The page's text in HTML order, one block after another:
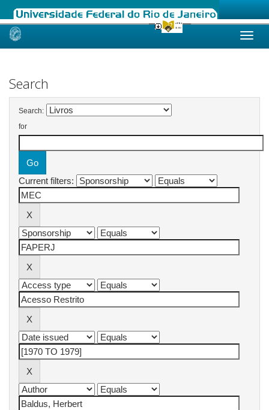
Skip
Search
Search:
for
Current filters: